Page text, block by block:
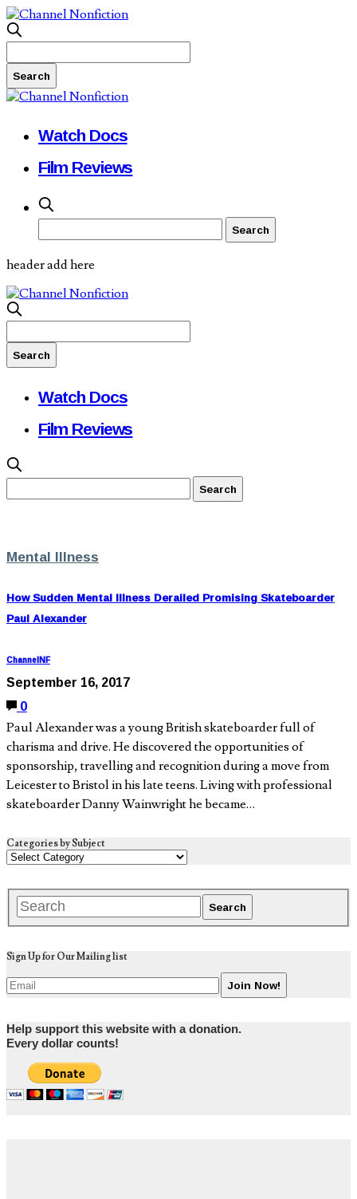
Watch Docs
Film Reviews
header add here
Watch Docs
Film Reviews
Mental Illness
How Sudden Mental Illness Derailed Promising Skateboarder
Paul Alexander
ChannelNF
September 16, 2017
0
Paul Alexander was a young British skateboarder full of
charisma and drive. He discovered the opportunities of
sponsorship, travelling and recognition during a move from
Leicester to Bristol in his late teens. Living with professional
skateboarder Danny Wainwright he became…
Categories by Subject
Sign Up for Our Mailing list
Help support this website with a donation.
Every dollar counts!